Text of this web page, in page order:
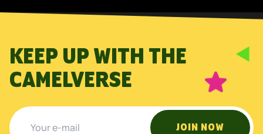
KEEP UP WITH THE
CAMELVERSE
JOIN NOW